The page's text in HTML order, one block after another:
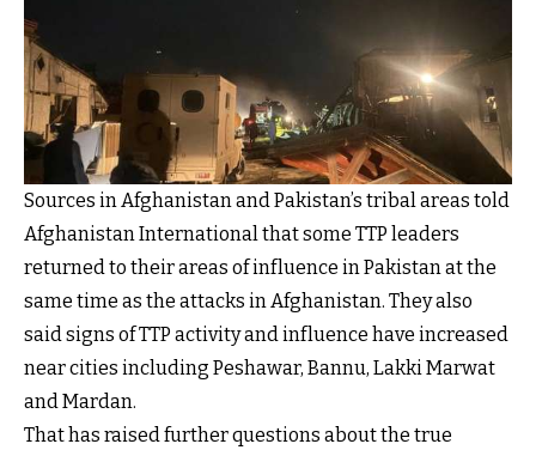
Sources in Afghanistan and Pakistan’s tribal areas told
Afghanistan International that some TTP leaders
returned to their areas of influence in Pakistan at the
same time as the attacks in Afghanistan. They also
said signs of TTP activity and influence have increased
near cities including Peshawar, Bannu, Lakki Marwat
and Mardan.
That has raised further questions about the true